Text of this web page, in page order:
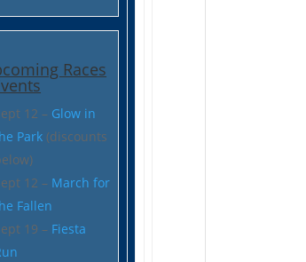
Races
12 – Glow in
Park (discounts
12 – March for
Fallen
19 – Fiesta